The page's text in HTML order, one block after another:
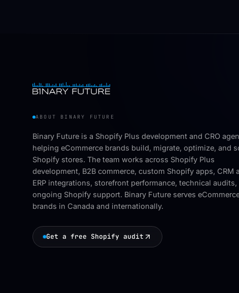
ABOUT BINARY FUTURE
Binary Future is a Shopify Plus development and CRO
helping eCommerce brands build, migrate, optimize, and
Shopify stores. The team works across Shopify Plus
development, B2B commerce, custom Shopify apps, CRM
ERP integrations, storefront performance, technical audits,
ongoing Shopify support. Binary Future serves
brands in Canada and internationally.
Get a free Shopify audit